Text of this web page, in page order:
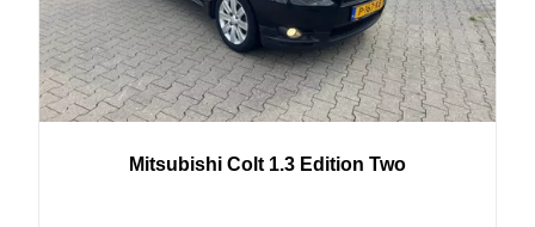
Mitsubishi Colt 1.3 Edition Two